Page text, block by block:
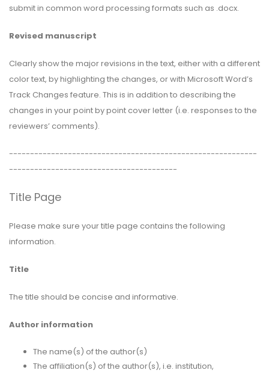
submit in common word processing formats such as .docx.
Revised manuscript
Clearly show the major revisions in the text, either with a different
color text, by highlighting the changes, or with Microsoft Word’s
Track Changes feature. This is in addition to describing the
changes in your point by point cover letter (i.e. responses to the
reviewers’ comments).
-----------------------------------------------------------
----------------------------------------
Title Page
Please make sure your title page contains the following
information.
Title
The title should be concise and informative.
Author information
The name(s) of the author(s)
The affiliation(s) of the author(s), i.e. institution,